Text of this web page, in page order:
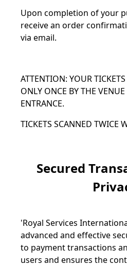
Upon completion of your
receive an order
via email.
ATTENTION: YOUR
ONLY ONCE BY THE
ENTRANCE.
TICKETS SCANNED TWICE
Secured
'Royal Services
advanced and effective
to payment transactions
users and ensures the